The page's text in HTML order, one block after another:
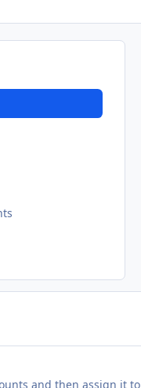
and then assign it